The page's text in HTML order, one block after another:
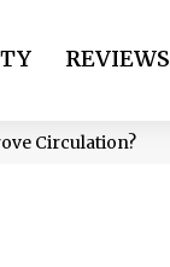
REVIEWS
Circulation?